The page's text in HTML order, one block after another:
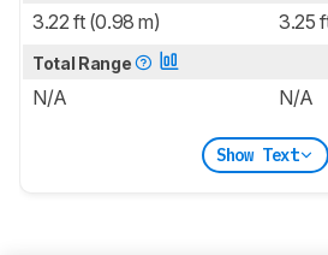
3.22 ft (0.98 m) 3.25
Total Range
N/A N/A
Show Text